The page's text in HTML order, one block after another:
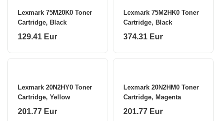
Lexmark 75M20K0 Toner
Cartridge, Black
129.41 Eur
Lexmark 75M2HK0 Toner
Cartridge, Black
374.31 Eur
Lexmark 20N2HY0 Toner
Cartridge, Yellow
201.77 Eur
Lexmark 20N2HM0 Toner
Cartridge, Magenta
201.77 Eur